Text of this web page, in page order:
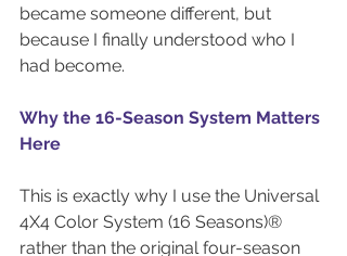
became someone different, but
because I finally understood who I
had become.
Why the 16-Season System Matters
Here
This is exactly why I use the Universal
4X4 Color System (16 Seasons)®
rather than the original four-season